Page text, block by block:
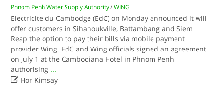
Phnom Penh Water Supply Authority /WING
Electricite du Cambodge (EdC) on Monday announced it will
offer customers in Sihanoukville, Battambang and Siem
Reap the option to pay their bills via mobile payment
provider Wing. EdC and Wing officials signed an agreement
on July 1 at the Cambodiana Hotel in Phnom Penh
authorising ...
 Hor Kimsay